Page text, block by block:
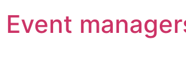
Event